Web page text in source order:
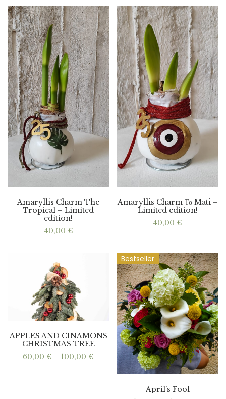
Amaryllis Charm The
Tropical – Limited
edition!
40,00 €
Amaryllis Charm Το Mati –
Limited edition!
40,00 €
APPLES AND CINAMONS
CHRISTMAS TREE
60,00 € – 100,00 €
range:
60,00 €
Bestseller
April’s Fool